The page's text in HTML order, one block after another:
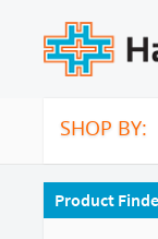
SHOP BY:
Product